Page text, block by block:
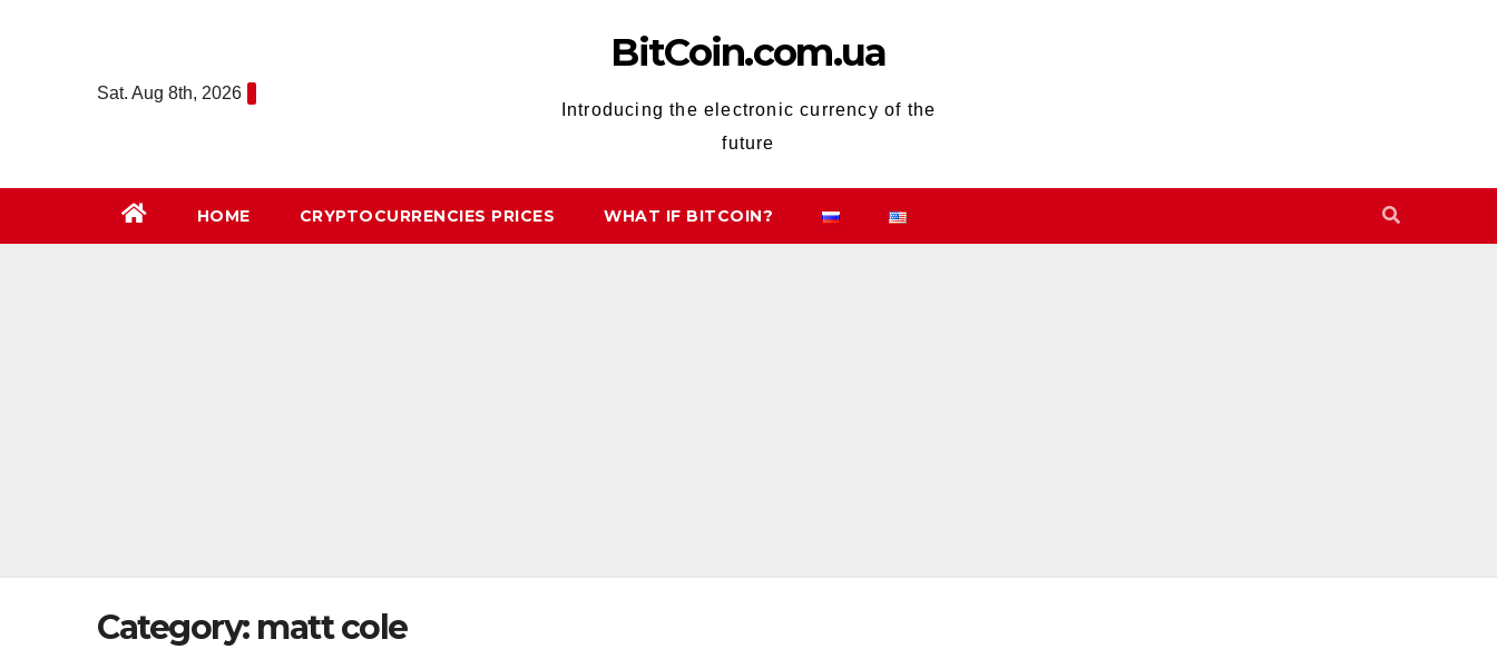
Sat. Aug 8th, 2026
BitCoin.com.ua
Introducing the electronic currency of the
future
HOME СRYPTOCURRENCIES PRICES WHAT IF BITCOIN?
Category: matt cole